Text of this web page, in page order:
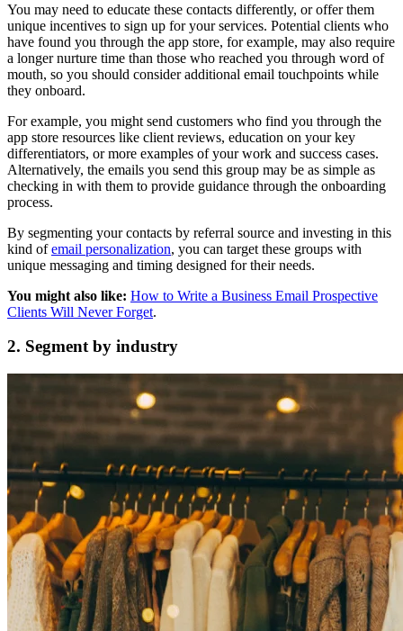
You may need to educate these contacts differently, or offer them
unique incentives to sign up for your services. Potential clients who
have found you through the app store, for example, may also require
a longer nurture time than those who reached you through word of
mouth, so you should consider additional email touchpoints while
they onboard.
For example, you might send customers who find you through the
app store resources like client reviews, education on your key
differentiators, or more examples of your work and success cases.
Alternatively, the emails you send this group may be as simple as
checking in with them to provide guidance through the onboarding
process.
By segmenting your contacts by referral source and investing in this
kind ofemail personalization, you can target these groups with
unique messaging and timing designed for their needs.
You might also like: How to Write a Business Email Prospective
Clients Will Never Forget.
2. Segment by industry